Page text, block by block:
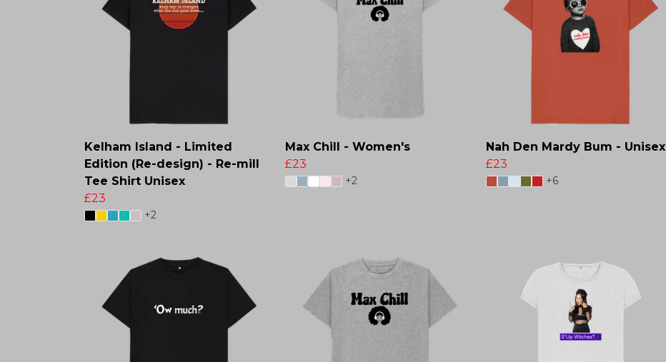
Kelham Island - Limited
Edition (Re-design) - Re-mill
Tee Shirt Unisex
£23
+2
Max Chill - Women's
£23
+2
Nah Den Mardy Bum - Unisex
£23
+6